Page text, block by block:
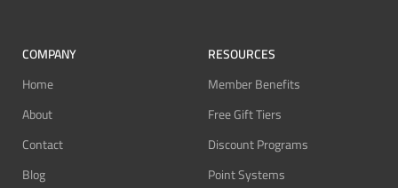
COMPANY
Home
About
Contact
Blog
RESOURCES
Member Benefits
Free Gift Tiers
Discount Programs
Point Systems